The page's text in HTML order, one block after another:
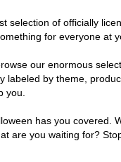
selection of officially
for everyone at
our enormous
by theme,
you.
has you covered.
are you waiting for?